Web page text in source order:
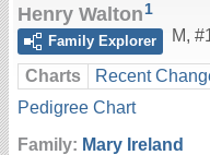
Henry Walton1
Family Explorer
M,
Charts
Recent
Pedigree Chart
Family: Mary Ireland